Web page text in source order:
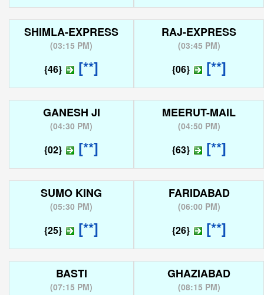
SHIMLA-EXPRESS
(03:15 PM)
{46} [**]
RAJ-EXPRESS
(03:45 PM)
{06} [**]
GANESH JI
(04:30 PM)
{02} [**]
MEERUT-MAIL
(04:50 PM)
{63} [**]
SUMO KING
(05:30 PM)
{25} [**]
FARIDABAD
(06:00 PM)
{26} [**]
BASTI
(07:15 PM)
GHAZIABAD
(08:15 PM)